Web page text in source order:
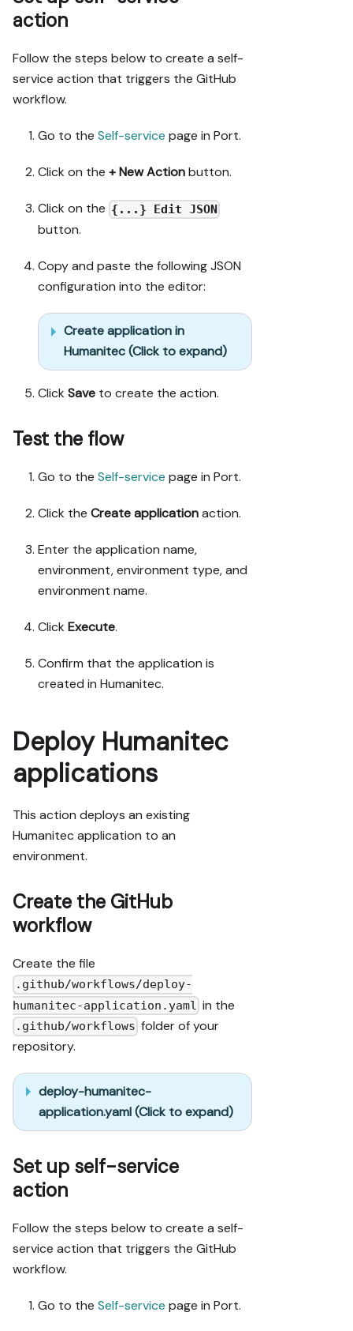
action
Follow the steps below to create a self-
service action that triggers the GitHub
workflow.
Go to the Self-service page in Port.
Click on the + New Actionbutton.
Click on the {...} Edit JSON
button.
Copy and paste the following JSON
configuration into the editor:
Create application in
Humanitec (Click to expand)
Click Save to create the action.
Test the flow
Go to the Self-service page in Port.
Click the Create applicationaction.
Enter the application name,
environment, environment type, and
environment name.
Click Execute.
Confirm that the application is
created in Humanitec.
Deploy Humanitec
applications
This action deploys an existing
Humanitec application to an
environment.
Create the GitHub
workflow
Create the file
.github/workflows/deploy-
humanitec-application.yaml in the
.github/workflows folder of your
repository.
deploy-humanitec-
application.yaml (Click to expand)
Set up self-service
action
Follow the steps below to create a self-
service action that triggers the GitHub
workflow.
Go to the Self-service page in Port.